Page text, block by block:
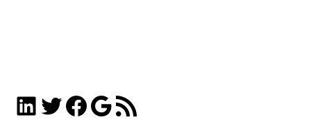
LinkedIn
Twitter
Facebook
Google
RSS Feed